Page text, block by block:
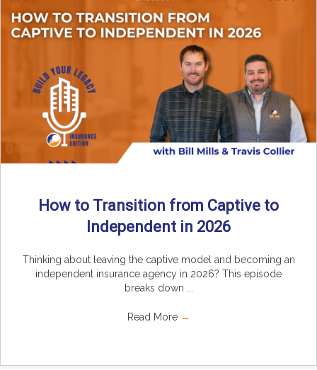
How to Transition from Captive to
Independent in 2026
Thinking about leaving the captive model and becoming an
independent insurance agency in 2026? This episode
breaks down ...
Read More →